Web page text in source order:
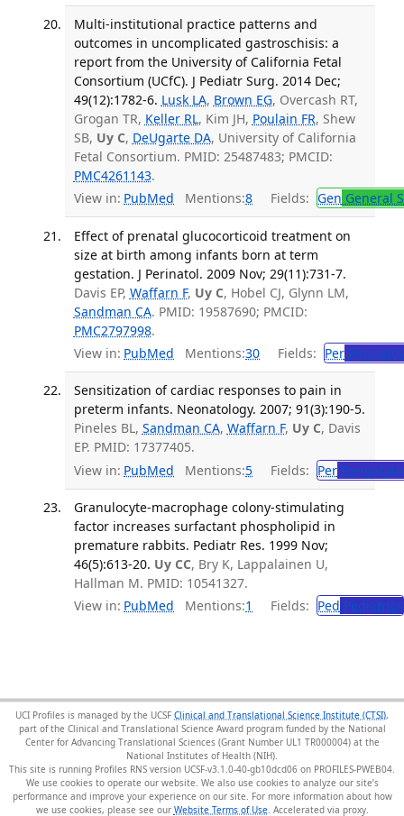
Multi-institutional practice patterns and
outcomes in uncomplicated gastroschisis: a
report from the University of California Fetal
Consortium (UCfC). J Pediatr Surg. 2014 Dec;
49(12):1782-6. Lusk LA, Brown EG, Overcash RT,
Grogan TR, Keller RL, Kim JH, Poulain FR, Shew
SB, Uy C, DeUgarte DA, University of California
Fetal Consortium. PMID: 25487483; PMCID:
PMC4261143.
View in: PubMed Mentions:8 Fields: Gen General
Effect of prenatal glucocorticoid treatment on
size at birth among infants born at term
gestation. J Perinatol. 2009 Nov; 29(11):731-7.
Davis EP, Waffarn F, Uy C, Hobel CJ, Glynn LM,
Sandman CA. PMID: 19587690; PMCID:
PMC2797998.
View in: PubMed Mentions:30 Fields: Per
Sensitization of cardiac responses to pain in
preterm infants. Neonatology. 2007; 91(3):190-5.
Pineles BL, Sandman CA, Waffarn F, Uy C, Davis
EP. PMID: 17377405.
View in: PubMed Mentions:5 Fields: Per
Granulocyte-macrophage colony-stimulating
factor increases surfactant phospholipid in
premature rabbits. Pediatr Res. 1999 Nov;
46(5):613-20. Uy CC, Bry K, Lappalainen U,
Hallman M. PMID: 10541327.
View in: PubMed Mentions:1 Fields: Ped Pediatrics
UCI Profiles is managed by the UCSF Clinical and Translational Science Institute (CTSI),
part of the Clinical and Translational Science Award program funded by the National
Center for Advancing Translational Sciences (Grant Number UL1 TR000004) at the
National Institutes of Health (NIH).
This site is running Profiles RNS version UCSF-v3.1.0-40-gb10dcd06 on PROFILES-PWEB04
We use cookies to operate our website. We also use cookies to analyze our site’s
performance and improve your experience on our site. For more information about how
we use cookies, please see our Website Terms of Use.